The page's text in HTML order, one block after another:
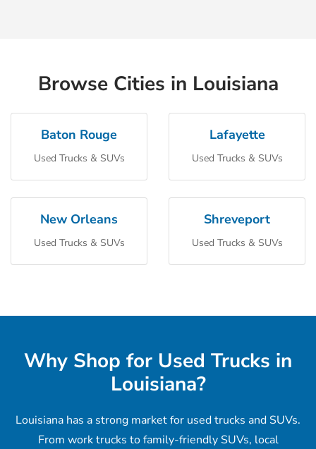
Browse Cities in Louisiana
Baton Rouge
Used Trucks & SUVs
Lafayette
Used Trucks & SUVs
New Orleans
Used Trucks & SUVs
Shreveport
Used Trucks & SUVs
Why Shop for Used Trucks in
Louisiana?
Louisiana has a strong market for used trucks and SUVs.
From work trucks to family-friendly SUVs, local